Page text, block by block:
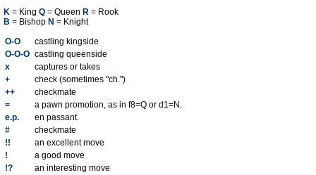
K = King Q = Queen R = Rook
B = Bishop N = Knight
O-O
castling kingside
O-O-O castling queenside
x
captures or takes
+
check (sometimes "ch.")
++
checkmate
=
a pawn promotion, as in f8=Q or d1=N.
e.p.
en passant.
#
checkmate
!!
an excellent move
!
a good move
!?
an interesting move